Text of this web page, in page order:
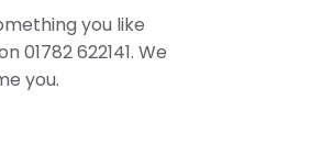
you like
622141. We
you.